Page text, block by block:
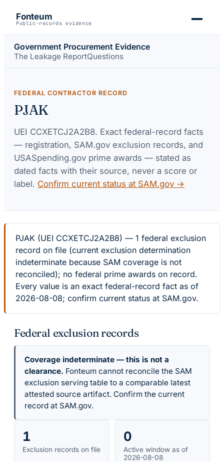
Fonteum
Public-records evidence
Government Procurement Evidence
The Leakage ReportQuestions
FEDERAL CONTRACTOR RECORD
PJAK
UEI CCXETCJ2A2B8. Exact federal-record facts
— registration, SAM.gov exclusion records, and
USASpending.gov prime awards — stated as
dated facts with their source, never a score or
label. Confirm current status at SAM.gov →
PJAK (UEI CCXETCJ2A2B8) — 1 federal exclusion
record on file (current exclusion determination
indeterminate because SAM coverage is not
reconciled); no federal prime awards on record.
Every value is an exact federal-record fact as of
2026-08-08; confirm current status at SAM.gov.
Federal exclusion records
Coverage indeterminate — this is not a
clearance. Fonteum cannot reconcile the SAM
exclusion serving table to a comparable latest
attested source artifact. Confirm the current
record at SAM.gov.
1
Exclusion records on file
0
Active window as of
2026-08-08